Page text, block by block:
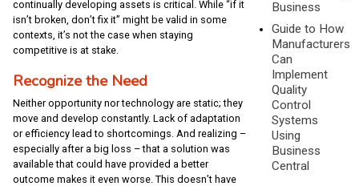
continually developing assets is critical. While “if it
isn’t broken, don’t fix it” might be valid in some
contexts, it’s not the case when staying
competitive is at stake.
Recognize the Need
Neither opportunity nor technology are static; they
move and develop constantly. Lack of adaptation
or efficiency lead to shortcomings. And realizing –
especially after a big loss – that a solution was
available that could have provided a better
outcome makes it even worse. This doesn’t have
Business
Guide to How
Manufacturers
Can
Implement
Quality
Control
Systems
Using
Business
Central